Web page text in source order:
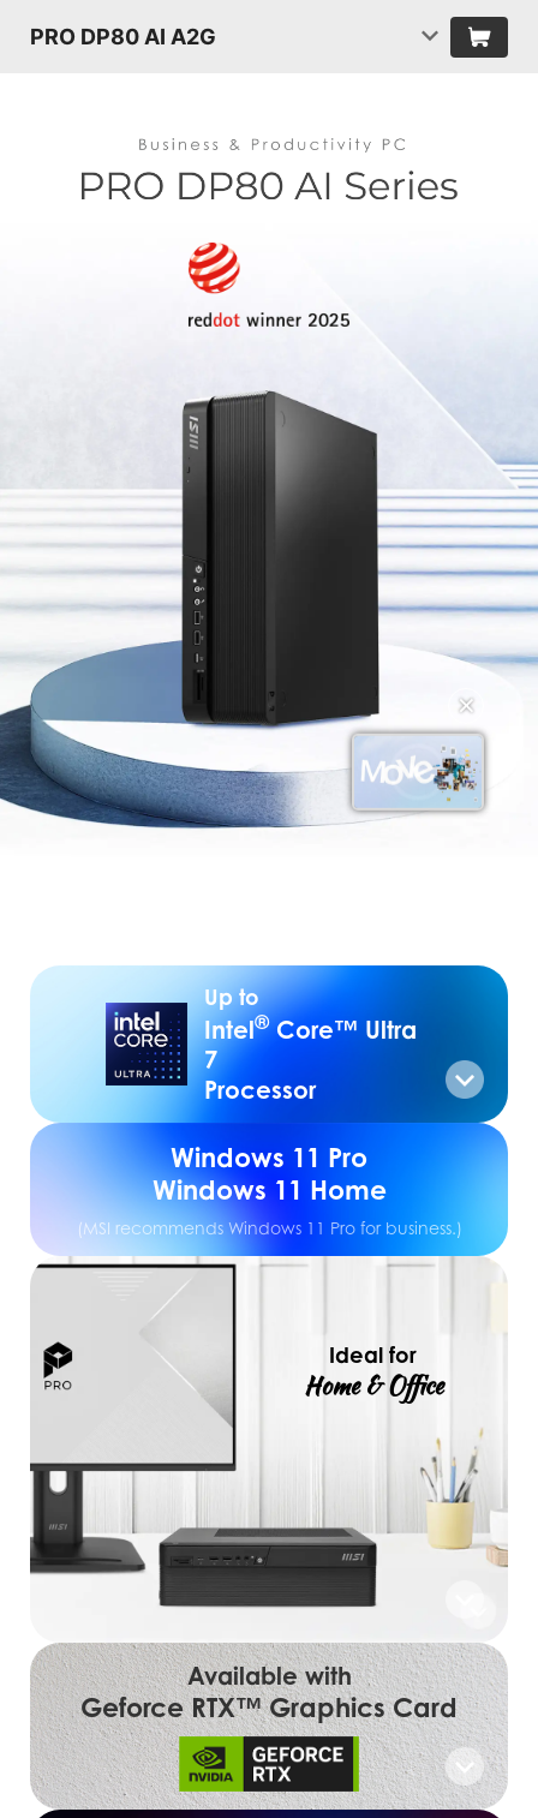
PRO DP80 AI A2G
✕
Up to
Intel®Core™ Ultra
7
Processor
Windows 11 Pro
Windows 11 Home
(MSI recommends Windows 11 Pro for business.)
Ideal for
Home & Office
Available with
Geforce RTX™ Graphics Card